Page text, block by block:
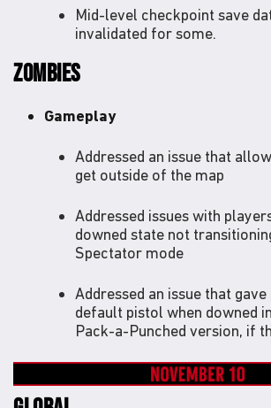
Mid-level checkpoint save
invalidated for some.
ZOMBIES
Gameplay
Addressed an issue that
get outside of the map
Addressed issues with
downed state not
Spectator mode
Addressed an issue that
default pistol when downed
Pack-a-Punched version, if